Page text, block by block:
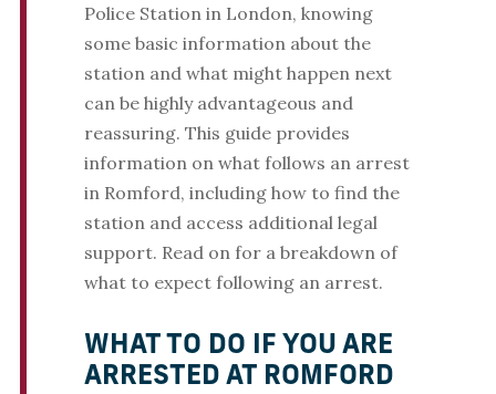
Police Station in London, knowing
some basic information about the
station and what might happen next
can be highly advantageous and
reassuring. This guide provides
information on what follows an arrest
in Romford, including how to find the
station and access additional legal
support. Read on for a breakdown of
what to expect following an arrest.
WHAT TO DO IF YOU ARE
ARRESTED AT ROMFORD